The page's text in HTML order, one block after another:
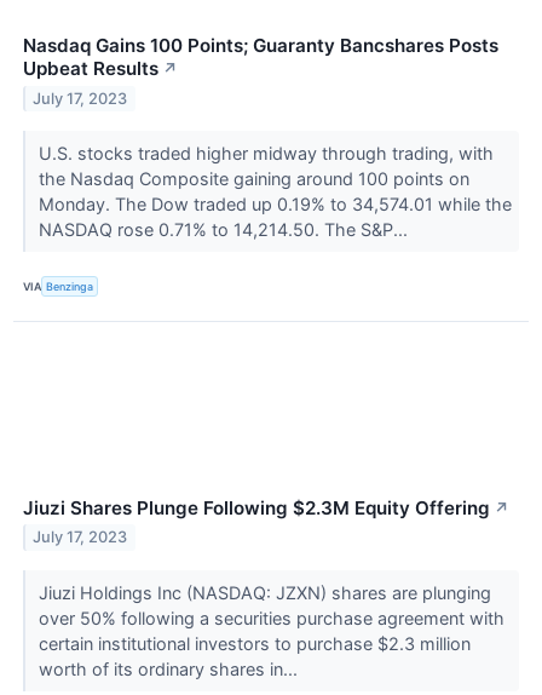
Nasdaq Gains 100 Points; Guaranty Bancshares Posts
Upbeat Results ↗
July 17, 2023
U.S. stocks traded higher midway through trading, with
the Nasdaq Composite gaining around 100 points on
Monday. The Dow traded up 0.19% to 34,574.01 while the
NASDAQ rose 0.71% to 14,214.50. The S&P...
VIA Benzinga
Jiuzi Shares Plunge Following $2.3M Equity Offering ↗
July 17, 2023
Jiuzi Holdings Inc (NASDAQ: JZXN) shares are plunging
over 50% following a securities purchase agreement with
certain institutional investors to purchase $2.3 million
worth of its ordinary shares in...